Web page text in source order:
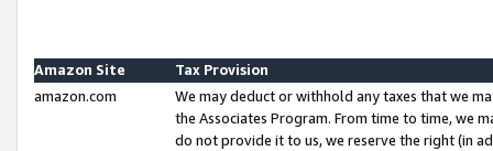
Amazon Site
Tax Provision
amazon.com
We may deduct or withhold any taxes that we
the Associates Program. From time to time, we
do not provide it to us, we reserve the right (in